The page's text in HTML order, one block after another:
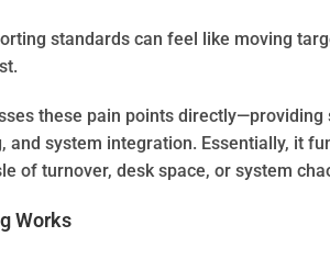
standards can feel like moving
these pain points
and system integration. Essentially, it
of turnover, desk space, or system
Works